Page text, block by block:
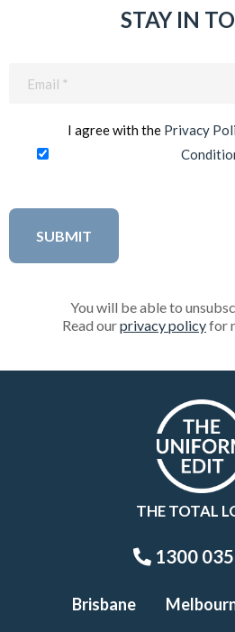
STAY IN
I agree with the Privacy
You will be able to
Read ourprivacy policyfor
THE TOTAL
1300
Brisbane